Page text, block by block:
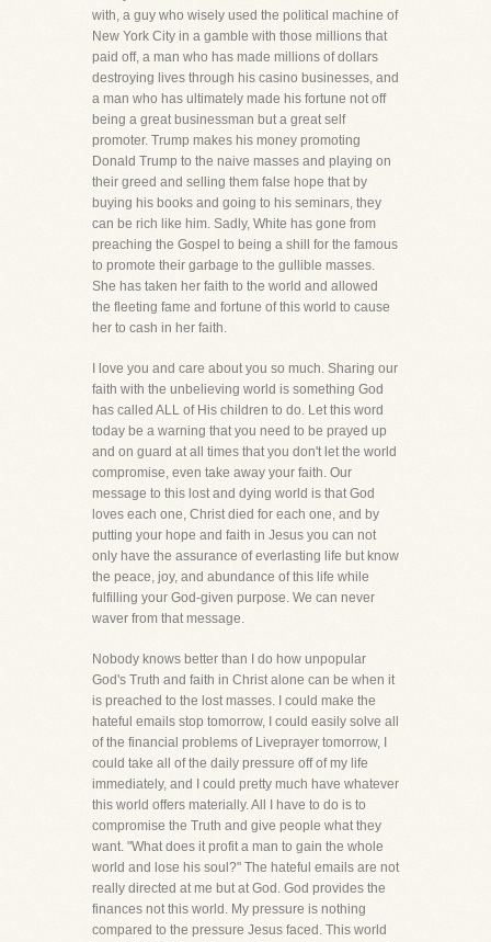
with, a guy who wisely used the political machine of
New York City in a gamble with those millions that
paid off, a man who has made millions of dollars
destroying lives through his casino businesses, and
a man who has ultimately made his fortune not off
being a great businessman but a great self
promoter. Trump makes his money promoting
Donald Trump to the naive masses and playing on
their greed and selling them false hope that by
buying his books and going to his seminars, they
can be rich like him. Sadly, White has gone from
preaching the Gospel to being a shill for the famous
to promote their garbage to the gullible masses.
She has taken her faith to the world and allowed
the fleeting fame and fortune of this world to cause
her to cash in her faith.
I love you and care about you so much. Sharing our
faith with the unbelieving world is something God
has called ALL of His children to do. Let this word
today be a warning that you need to be prayed up
and on guard at all times that you don't let the world
compromise, even take away your faith. Our
message to this lost and dying world is that God
loves each one, Christ died for each one, and by
putting your hope and faith in Jesus you can not
only have the assurance of everlasting life but know
the peace, joy, and abundance of this life while
fulfilling your God-given purpose. We can never
waver from that message.
Nobody knows better than I do how unpopular
God's Truth and faith in Christ alone can be when it
is preached to the lost masses. I could make the
hateful emails stop tomorrow, I could easily solve all
of the financial problems of Liveprayer tomorrow, I
could take all of the daily pressure off of my life
immediately, and I could pretty much have whatever
this world offers materially. All I have to do is to
compromise the Truth and give people what they
want. "What does it profit a man to gain the whole
world and lose his soul?" The hateful emails are not
really directed at me but at God. God provides the
finances not this world. My pressure is nothing
compared to the pressure Jesus faced. This world